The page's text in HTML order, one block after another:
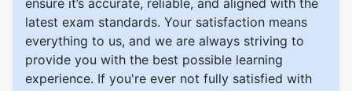
ensure it’s accurate, reliable, and aligned with the
latest exam standards. Your satisfaction means
everything to us, and we are always striving to
provide you with the best possible learning
experience. If you're ever not fully satisfied with